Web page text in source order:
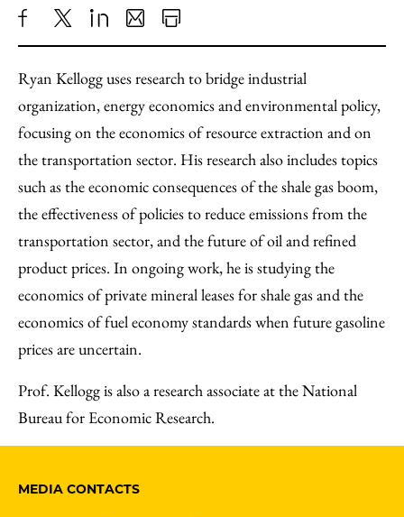
Share
to
Facebook
X LinkedIn
Share
an
Email
Print
Content
Ryan Kellogg uses research to bridge industrial
organization, energy economics and environmental policy,
focusing on the economics of resource extraction and on
the transportation sector. His research also includes topics
such as the economic consequences of the shale gas boom,
the effectiveness of policies to reduce emissions from the
transportation sector, and the future of oil and refined
product prices. In ongoing work, he is studying the
economics of private mineral leases for shale gas and the
economics of fuel economy standards when future gasoline
prices are uncertain.
Prof. Kellogg is also a research associate at the National
Bureau for Economic Research.
MEDIA CONTACTS